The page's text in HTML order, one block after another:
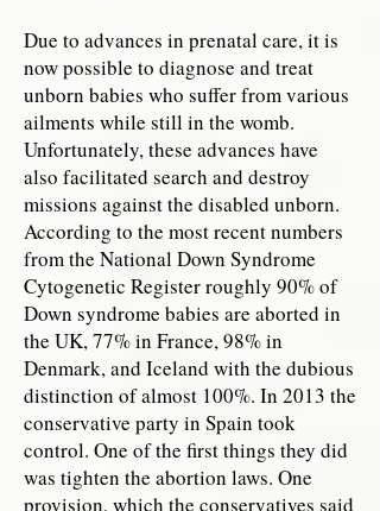
Due to advances in prenatal care, it is
now possible to diagnose and treat
unborn babies who suffer from various
ailments while still in the womb.
Unfortunately, these advances have
also facilitated search and destroy
missions against the disabled unborn.
According to the most recent numbers
from the National Down Syndrome
Cytogenetic Register roughly 90% of
Down syndrome babies are aborted in
the UK, 77% in France, 98% in
Denmark, and Iceland with the dubious
distinction of almost 100%. In 2013 the
conservative party in Spain took
control. One of the first things they did
was tighten the abortion laws. One
provision, which the conservatives said